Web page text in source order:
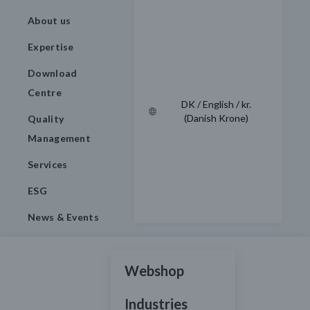
About us
Expertise
Download
Centre
Quality
Management
Services
ESG
News & Events
DK / English / kr.
(Danish Krone)
Webshop
Industries